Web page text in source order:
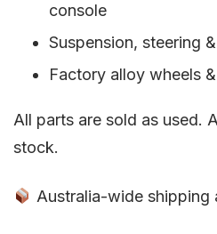
console
Suspension, steering
Factory alloy wheels
All parts are sold as used.
stock.
Australia-wide shipping